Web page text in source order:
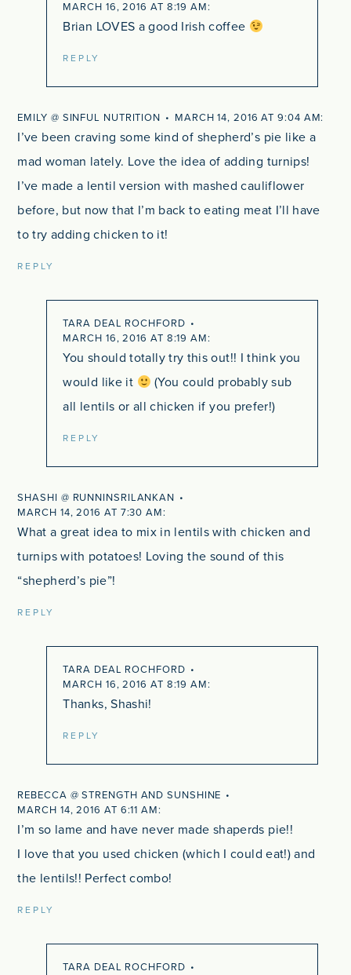
MARCH 16, 2016 AT 8:19 AM
Brian LOVES a good Irish coffee
REPLY
EMILY @ SINFUL NUTRITION MARCH 14, 2016 AT 9:04 AM
I’ve been craving some kind of shepherd’s pie like a
mad woman lately. Love the idea of adding turnips!
I’ve made a lentil version with mashed cauliflower
before, but now that I’m back to eating meat I’ll have
to try adding chicken to it!
REPLY
TARA DEAL ROCHFORD
MARCH 16, 2016 AT 8:19 AM
You should totally try this out!! I think you
would like it
(You could probably sub
all lentils or all chicken if you prefer!)
REPLY
SHASHI @ RUNNINSRILANKAN
MARCH 14, 2016 AT 7:30 AM
What a great idea to mix in lentils with chicken and
turnips with potatoes! Loving the sound of this
“shepherd’s pie”!
REPLY
TARA DEAL ROCHFORD
MARCH 16, 2016 AT 8:19 AM
Thanks, Shashi!
REPLY
REBECCA @ STRENGTH AND SUNSHINE
MARCH 14, 2016 AT 6:11 AM
I’m so lame and have never made shaperds pie!!
I love that you used chicken (which I could eat!) and
the lentils!! Perfect combo!
REPLY
TARA DEAL ROCHFORD